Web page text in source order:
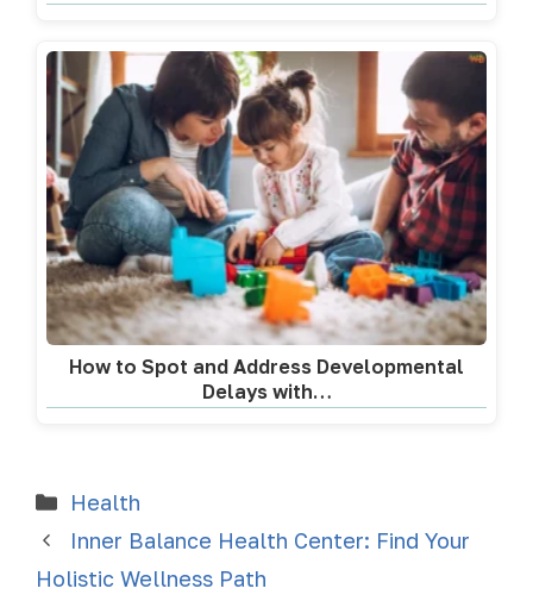
How to Spot and Address Developmental
Delays with…
Health
Inner Balance Health Center: Find Your
Holistic Wellness Path